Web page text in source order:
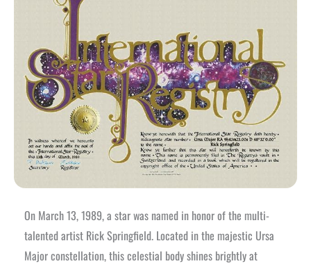
On March 13, 1989, a star was named in honor of the multi-
talented artist Rick Springfield. Located in the majestic Ursa
Major constellation, this celestial body shines brightly at